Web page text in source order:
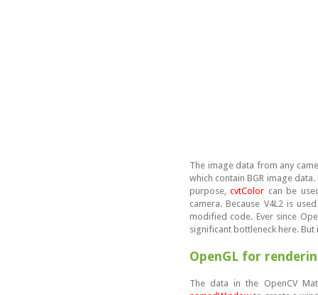
The image data from any
which contain BGR image
purpose,cvtColor can be
camera. Because V4L2 is
modified code. Ever since
significant bottleneck here.
OpenGL for
The data in the OpenCV